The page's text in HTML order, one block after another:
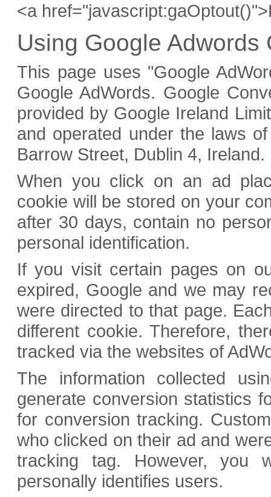
<a
Using Google
This page uses "Google
Google AdWords. Google
provided by Google Ireland
and operated under the laws
Barrow Street, Dublin 4, Ireland.
When you click on an ad
cookie will be stored on your
after 30 days, contain no
personal identification.
If you visit certain pages on
expired, Google and we may
were directed to that page.
different cookie. Therefore,
tracked via the websites of
The information collected
generate conversion statistics
for conversion tracking.
who clicked on their ad and
tracking tag. However, you
personally identifies users.